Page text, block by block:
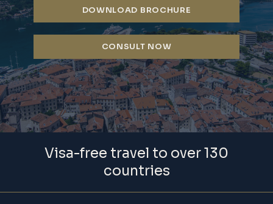
DOWNLOAD BROCHURE
CONSULT NOW
Visa-free travel to over 130
countries